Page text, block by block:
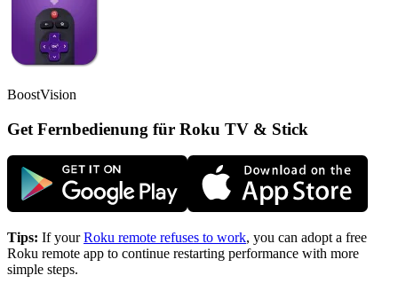
BoostVision
Get Fernbedienung für Roku TV & Stick
Tips: If yourRoku remote refuses to work, you can adopt a free
Roku remote app to continue restarting performance with more
simple steps.